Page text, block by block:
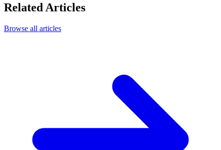
Related Articles
Browse all articles